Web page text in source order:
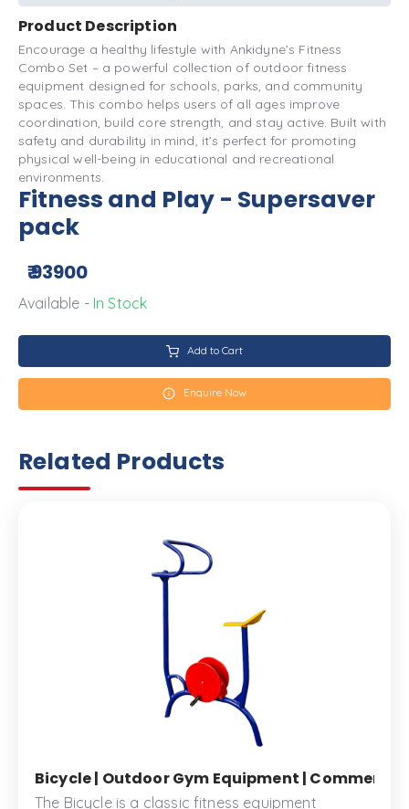
Product Description
Encourage a healthy lifestyle with Ankidyne’s Fitness
Combo Set – a powerful collection of outdoor fitness
equipment designed for schools, parks, and community
spaces. This combo helps users of all ages improve
coordination, build core strength, and stay active. Built with
safety and durability in mind, it’s perfect for promoting
physical well-being in educational and recreational
environments.
Fitness and Play - Supersaver
pack
₹ 93900
Available - In Stock
Add to Cart
Enquire Now
Related Products
Bicycle | Outdoor Gym Equipment |
The Bicycle is a classic fitness equipment